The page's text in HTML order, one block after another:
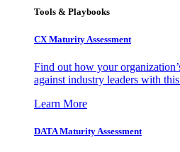
Tools & Playbooks
CX Maturity Assessment
Find out how your
against industry leaders with
Learn More
DATA Maturity Assessment